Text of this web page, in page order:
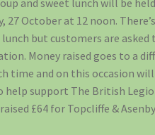
and sweet lunch will be
27 October at 12 noon.
but customers are asked
Money raised goes to a
time and on this occasion
help support The British
£64 for Topcliffe &